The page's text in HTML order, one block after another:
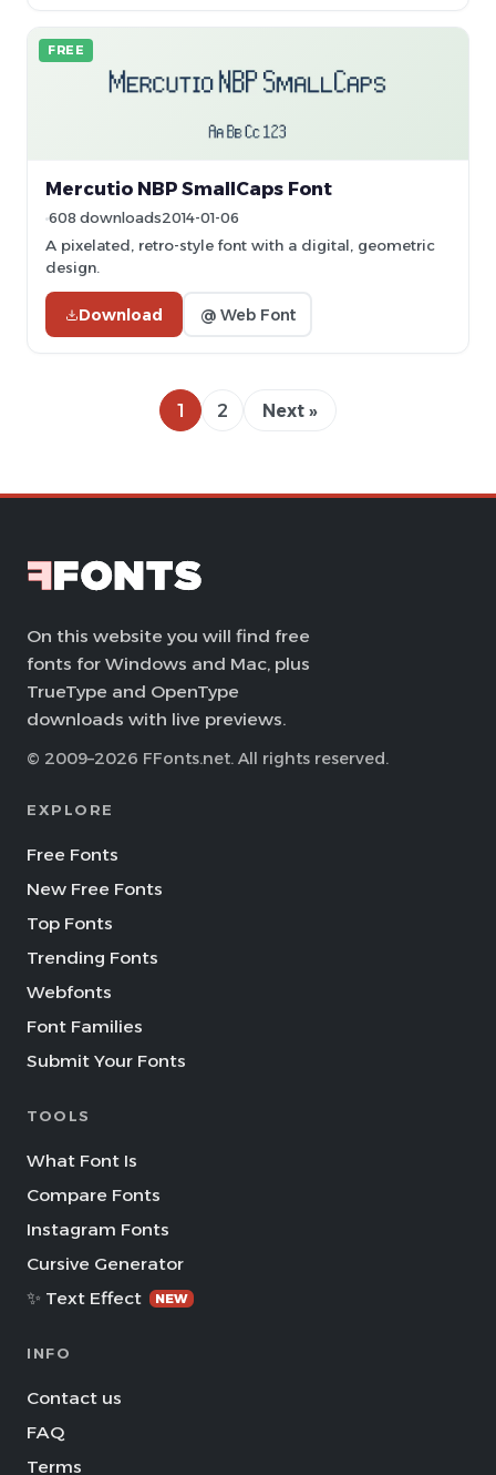
FREE
Mercutio NBP SmallCaps Font
608 downloads2014-01-06
A pixelated, retro-style font with a digital, geometric
design.
Download @ Web Font
1 2 Next »
On this website you will find free
fonts for Windows and Mac, plus
TrueType and OpenType
downloads with live previews.
© 2009–2026 FFonts.net. All rights reserved.
EXPLORE
Free Fonts
New Free Fonts
Top Fonts
Trending Fonts
Webfonts
Font Families
Submit Your Fonts
TOOLS
What Font Is
Compare Fonts
Instagram Fonts
Cursive Generator
✨ Text Effect
NEW
INFO
Contact us
FAQ
Terms